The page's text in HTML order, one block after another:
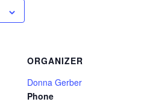
ORGANIZER
Donna Gerber
Phone